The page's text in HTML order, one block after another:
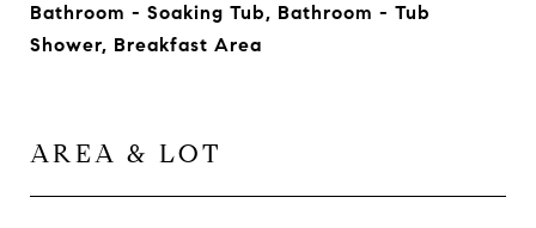
Bathroom - Soaking Tub, Bathroom - Tub
Shower, Breakfast Area
AREA & LOT